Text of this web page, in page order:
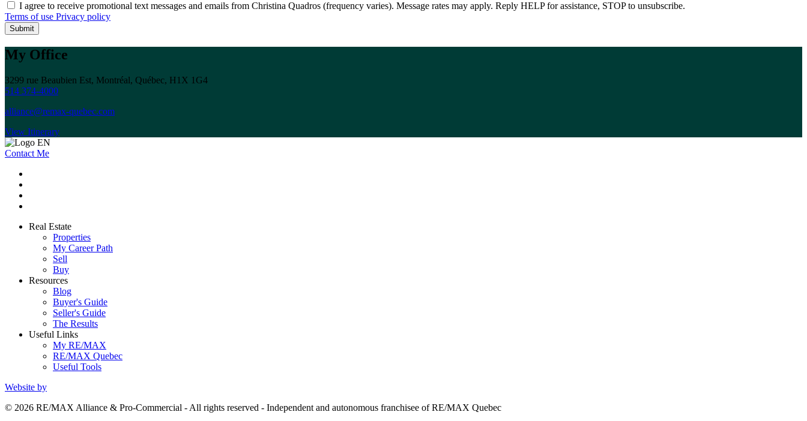
I agree to receive promotional text messages and emails from Christina Quadros (frequency varies). Message rates may apply. Reply HELP for assistance, STOP to unsubscribe.
Terms of use Privacy policy
Submit
My Office
3299 rue Beaubien Est, Montréal, Québec, H1X 1G4
514 374-4000
alliance@remax-quebec.com
View Itinerary
Contact Me
Real Estate
Properties
My Career Path
Sell
Buy
Resources
Blog
Buyer's Guide
Seller's Guide
The Results
Useful Links
My RE/MAX
RE/MAX Quebec
Useful Tools
Website by
© 2026 RE/MAX Alliance & Pro-Commercial - All rights reserved - Independent and autonomous franchisee of RE/MAX Quebec